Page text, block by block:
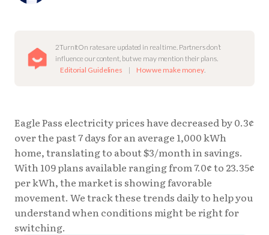
2TurnItOn rates are updated in real time. Partners don’t
influence our content, but we may mention their plans.
Editorial Guidelines
| How we make money
Eagle Pass electricity prices have decreased by 0.3¢
over the past 7 days for an average 1,000 kWh
home, translating to about $3/month in savings.
With 109 plans available ranging from 7.0¢ to 23.35¢
per kWh, the market is showing favorable
movement. We track these trends daily to help you
understand when conditions might be right for
switching.